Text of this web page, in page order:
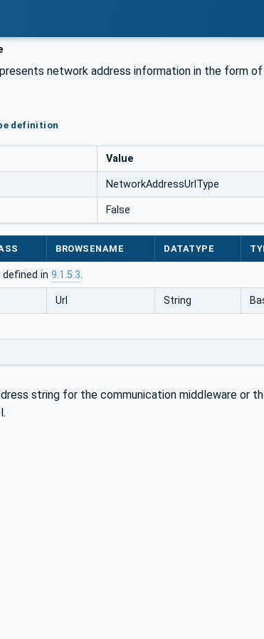
network address information in the form of
definition
Value
NetworkAddressUrlType
False
BROWSENAME DATATYPE
in 9.1.5.3.
Url String
string for the communication middleware or